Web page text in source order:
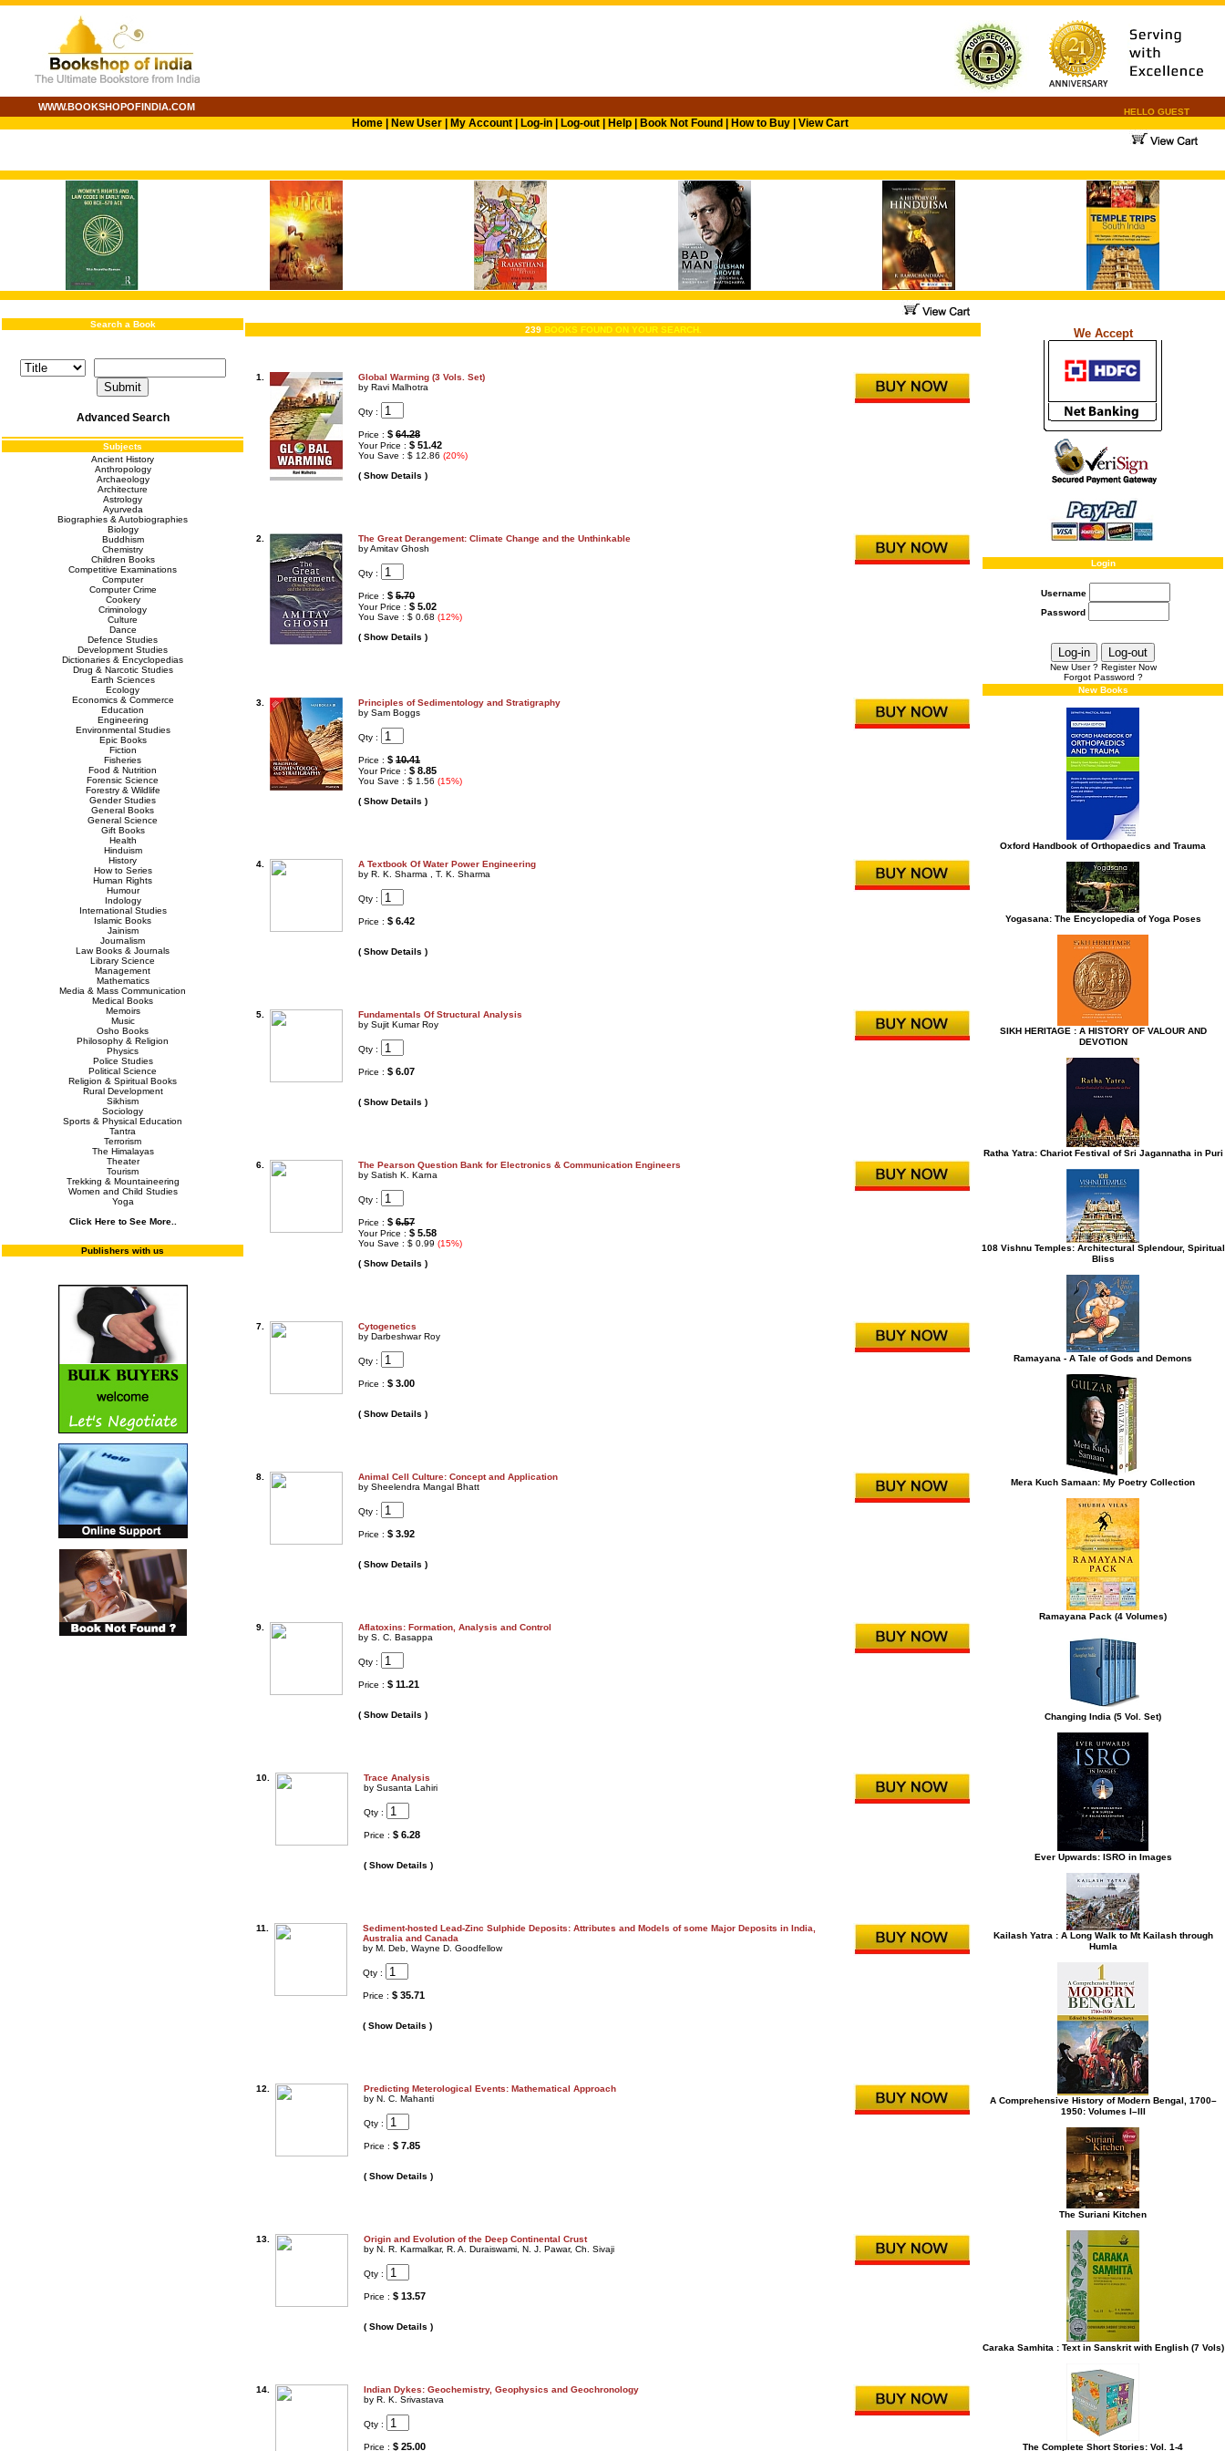
WWW.BOOKSHOPOFINDIA.COM HELLO GUEST
Home New User My Account Log-in Log-out Help Book Not Found How to Buy View Cart
Search a Book
Advanced Search
Subjects
Ancient History
Anthropology
Archaeology
Architecture
Astrology
Ayurveda
Biographies & Autobiographies
Biology
Buddhism
Chemistry
Children Books
Competitive Examinations
Computer
Computer Crime
Cookery
Criminology
Culture
Dance
Defence Studies
Development Studies
Dictionaries & Encyclopedias
Drug & Narcotic Studies
Earth Sciences
Ecology
Economics & Commerce
Education
Engineering
Environmental Studies
Epic Books
Fiction
Fisheries
Food & Nutrition
Forensic Science
Forestry & Wildlife
Gender Studies
General Books
General Science
Gift Books
Health
Hinduism
History
How to Series
Human Rights
Humour
Indology
International Studies
Islamic Books
Jainism
Journalism
Law Books & Journals
Library Science
Management
Mathematics
Media & Mass Communication
Medical Books
Memoirs
Music
Osho Books
Philosophy & Religion
Physics
Police Studies
Political Science
Religion & Spiritual Books
Rural Development
Sikhism
Sociology
Sports & Physical Education
Tantra
Terrorism
The Himalayas
Theater
Tourism
Trekking & Mountaineering
Women and Child Studies
Yoga
Click Here to See More..
Publishers with us
239 BOOKS FOUND ON YOUR SEARCH.
1.
Global Warming (3 Vols. Set)
by Ravi Malhotra
Qty :
Price : $ 64.28
Your Price : $ 51.42
You Save : $ 12.86 (20%)
( Show Details )
2.
The Great Derangement: Climate Change and the Unthinkable
by Amitav Ghosh
Qty :
Price : $ 5.70
Your Price : $ 5.02
You Save : $ 0.68 (12%)
( Show Details )
3.
Principles of Sedimentology and Stratigraphy
by Sam Boggs
Qty :
Price : $ 10.41
Your Price : $ 8.85
You Save : $ 1.56 (15%)
( Show Details )
4.
A Textbook Of Water Power Engineering
by R. K. Sharma , T. K. Sharma
Qty :
Price : $ 6.42
( Show Details )
5.
Fundamentals Of Structural Analysis
by Sujit Kumar Roy
Qty :
Price : $ 6.07
( Show Details )
6.
The Pearson Question Bank for Electronics & Communication Engineers
by Satish K. Karna
Qty :
Price : $ 6.57
Your Price : $ 5.58
You Save : $ 0.99 (15%)
( Show Details )
7.
Cytogenetics
by Darbeshwar Roy
Qty :
Price : $ 3.00
( Show Details )
8.
Animal Cell Culture: Concept and Application
by Sheelendra Mangal Bhatt
Qty :
Price : $ 3.92
( Show Details )
9.
Aflatoxins: Formation, Analysis and Control
by S. C. Basappa
Qty :
Price : $ 11.21
( Show Details )
10.
Trace Analysis
by Susanta Lahiri
Qty :
Price : $ 6.28
( Show Details )
11.
Sediment-hosted Lead-Zinc Sulphide Deposits: Attributes and Models of some Major Deposits in India,
Australia and Canada
by M. Deb, Wayne D. Goodfellow
Qty :
Price : $ 35.71
( Show Details )
12.
Predicting Meterological Events: Mathematical Approach
by N. C. Mahanti
Qty :
Price : $ 7.85
( Show Details )
13.
Origin and Evolution of the Deep Continental Crust
by N. R. Karmalkar, R. A. Duraiswami, N. J. Pawar, Ch. Sivaji
Qty :
Price : $ 13.57
( Show Details )
14.
Indian Dykes: Geochemistry, Geophysics and Geochronology
by R. K. Srivastava
Qty :
Price : $ 25.00
We Accept
Login
Username
Password
New User ? Register Now
Forgot Password ?
New Books
Oxford Handbook of Orthopaedics and Trauma
Yogasana: The Encyclopedia of Yoga Poses
SIKH HERITAGE : A HISTORY OF VALOUR AND
DEVOTION
Ratha Yatra: Chariot Festival of Sri Jagannatha in Puri
108 Vishnu Temples: Architectural Splendour, Spiritual
Bliss
Ramayana - A Tale of Gods and Demons
Mera Kuch Samaan: My Poetry Collection
Ramayana Pack (4 Volumes)
Changing India (5 Vol. Set)
Ever Upwards: ISRO in Images
Kailash Yatra : A Long Walk to Mt Kailash through
Humla
A Comprehensive History of Modern Bengal, 1700–
1950: Volumes I–III
The Suriani Kitchen
Caraka Samhita : Text in Sanskrit with English (7 Vols)
The Complete Short Stories: Vol. 1-4